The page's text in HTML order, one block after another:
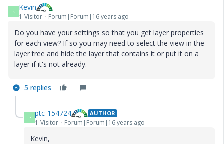
K Kevin
1-Visitor Forum|Forum|16 years ago
Do you have your settings so that you get layer properties
for each view? If so you may need to select the view in the
layer tree and hide the layer that contains it or put it on a
layer if it's not already.
5 replies
P ptc-154724 AUTHOR
1-Visitor Forum|Forum|16 years ago
Kevin,